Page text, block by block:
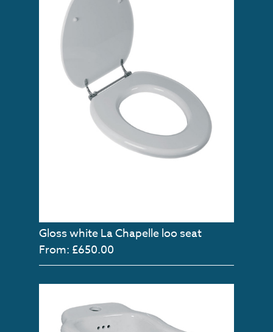
Gloss white La Chapelle loo seat
From: £650.00